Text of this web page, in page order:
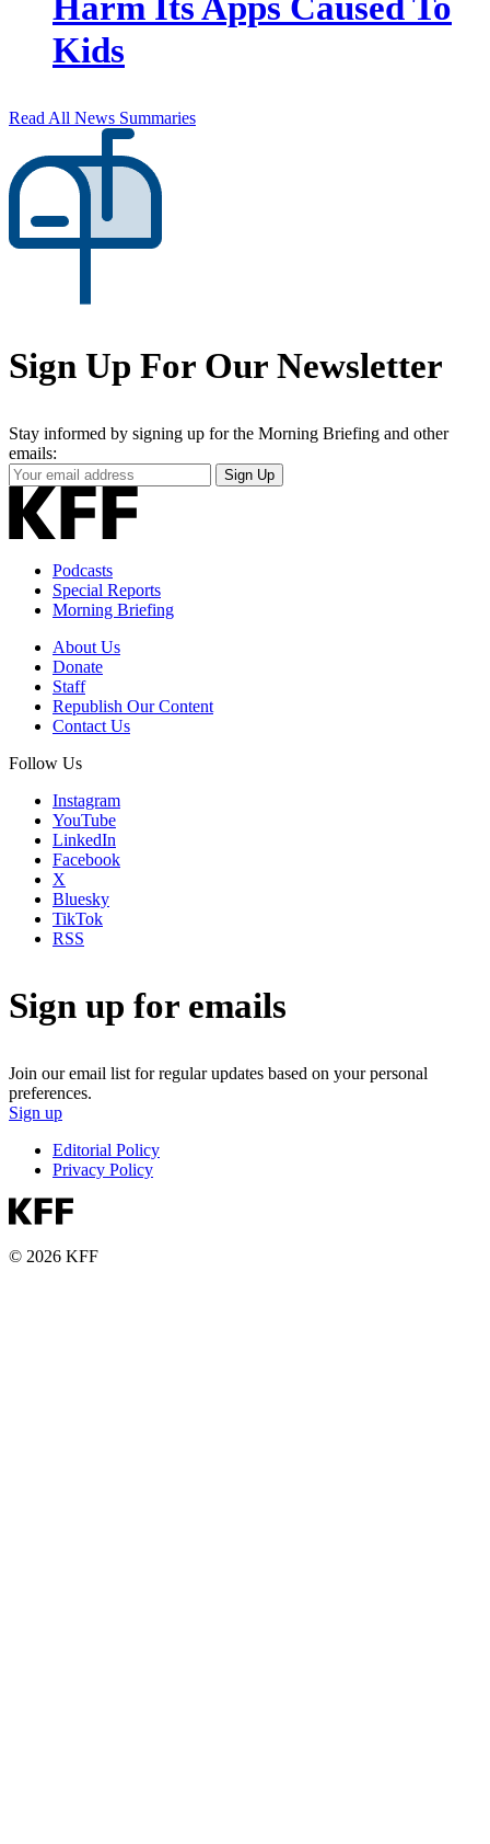
Harm Its Apps Caused To
Kids
Read All News Summaries
Sign Up For Our Newsletter
Stay informed by signing up for the Morning Briefing and other
emails:
Your
Email
Address
Sign Up
Podcasts
Special Reports
Morning Briefing
About Us
Donate
Staff
Republish Our Content
Contact Us
Follow Us
Instagram
YouTube
LinkedIn
Facebook
X
Bluesky
TikTok
RSS
Sign up for emails
Join our email list for regular updates based on your personal
preferences.
Sign up
Editorial Policy
Privacy Policy
© 2026 KFF